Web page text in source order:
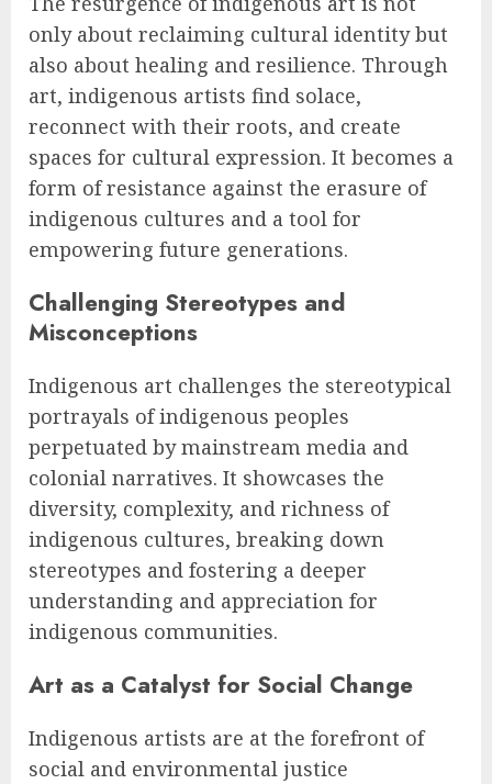
only about reclaiming cultural identity but
also about healing and resilience. Through
art, indigenous artists find solace,
reconnect with their roots, and create
spaces for cultural expression. It becomes a
form of resistance against the erasure of
indigenous cultures and a tool for
empowering future generations.
Challenging Stereotypes and
Misconceptions
Indigenous art challenges the stereotypical
portrayals of indigenous peoples
perpetuated by mainstream media and
colonial narratives. It showcases the
diversity, complexity, and richness of
indigenous cultures, breaking down
stereotypes and fostering a deeper
understanding and appreciation for
indigenous communities.
Art as a Catalyst for Social Change
Indigenous artists are at the forefront of
social and environmental justice